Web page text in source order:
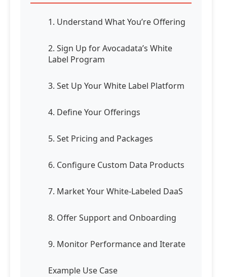
1. Understand What You’re Offering
2. Sign Up for Avocadata’s White
Label Program
3. Set Up Your White Label Platform
4. Define Your Offerings
5. Set Pricing and Packages
6. Configure Custom Data Products
7. Market Your White-Labeled DaaS
8. Offer Support and Onboarding
9. Monitor Performance and Iterate
Example Use Case